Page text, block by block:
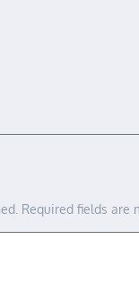
Required fields are